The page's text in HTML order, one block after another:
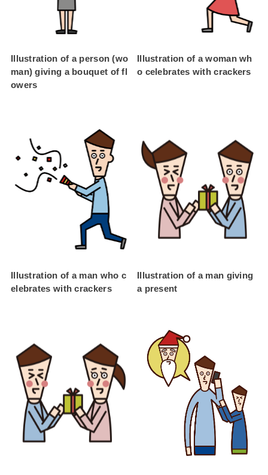
Illustration of a person (wo
man) giving a bouquet of fl
owers
Illustration of a woman wh
o celebrates with crackers
Illustration of a man who c
elebrates with crackers
Illustration of a man giving
a present